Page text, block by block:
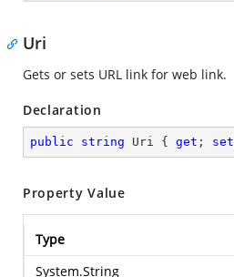
Uri
Gets or sets URL link for web link.
Declaration
public string Uri { get ; set
Property Value
Type
System.String